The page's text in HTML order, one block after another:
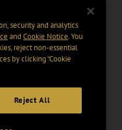
security and analytics
and Cookie Notice. You
reject non-essential
by clicking “Cookie
Reject All